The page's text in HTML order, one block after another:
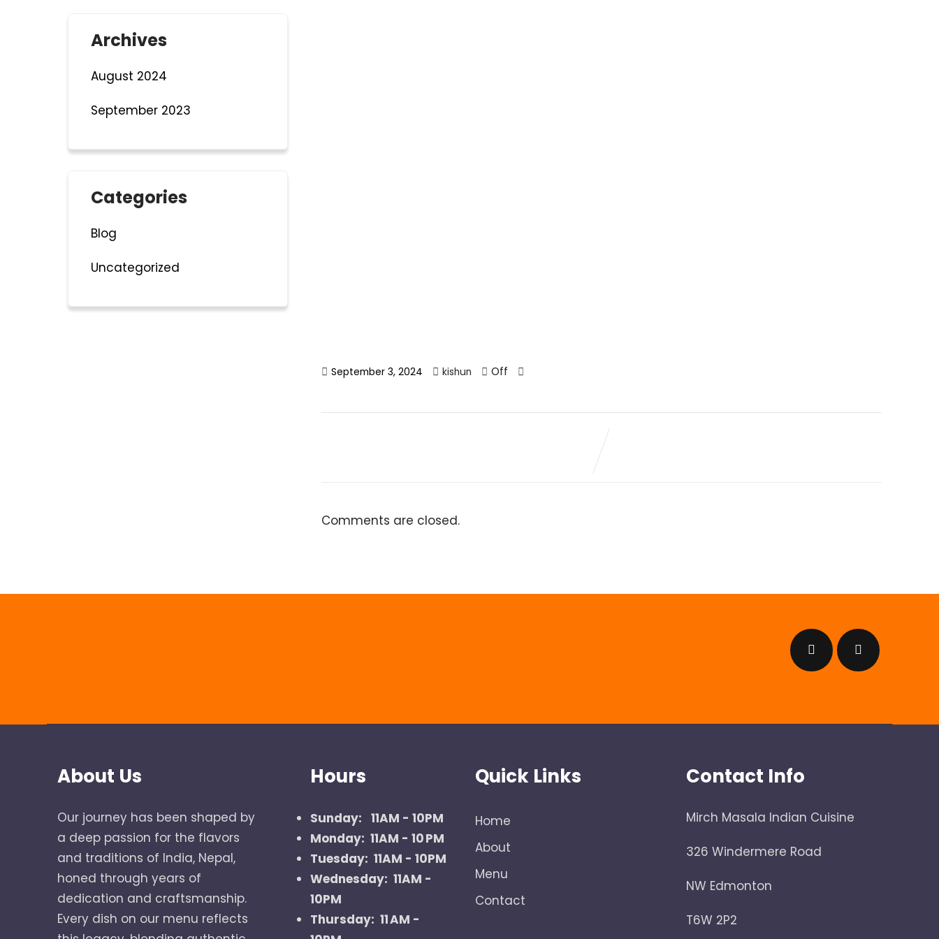
September 3, 2024 kishun Off
Comments are closed.
Archives
August 2024
September 2023
Categories
Blog
Uncategorized
About Us
Our journey has been shaped by
a deep passion for the flavors
and traditions of India, Nepal,
honed through years of
dedication and craftsmanship.
Every dish on our menu reflects
Hours
Sunday: 11AM - 10PM
Monday: 11AM - 10 PM
Tuesday: 11AM - 10PM
Wednesday: 11AM -
10PM
Thursday: 11 AM -
Quick Links
Home
About
Menu
Contact
Contact Info
Mirch Masala Indian Cuisine
326 Windermere Road
NW Edmonton
T6W 2P2